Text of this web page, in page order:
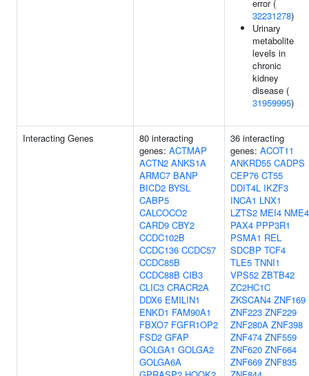
error (
32231278)
Urinary
metabolite
levels in
chronic
kidney
disease (
31959995)
Interacting Genes
80 interacting
genes: ACTMAP
ACTN2 ANKS1A
ARMC7 BANP
BICD2 BYSL
CABP5
CALCOCO2
CARD9 CBY2
CCDC102B
CCDC136 CCDC57
CCDC85B
CCDC88B CIB3
CLIC3 CRACR2A
DDX6 EMILIN1
ENKD1 FAM90A1
FBXO7 FGFR1OP2
FSD2 GFAP
GOLGA1 GOLGA2
GOLGA6A
36 interacting
genes: ACOT11
ANKRD55 CADPS
CEP76 CT55
DDIT4L IKZF3
INCA1 LNX1
LZTS2 MEI4 NME4
PAX4 PPP3R1
PSMA1 REL
SDCBP TCF4
TLE5 TNNI1
VPS52 ZBTB42
ZC2HC1C
ZKSCAN4 ZNF169
ZNF223 ZNF229
ZNF280A ZNF398
ZNF474 ZNF559
ZNF620 ZNF664
ZNF669 ZNF835